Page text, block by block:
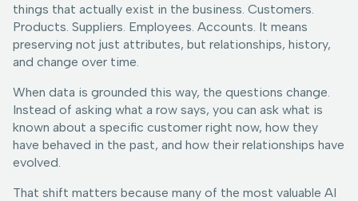
things that actually exist in the business. Customers.
Products. Suppliers. Employees. Accounts. It means
preserving not just attributes, but relationships, history,
and change over time.
When data is grounded this way, the questions change.
Instead of asking what a row says, you can ask what is
known about a specific customer right now, how they
have behaved in the past, and how their relationships have
evolved.
That shift matters because many of the most valuable AI